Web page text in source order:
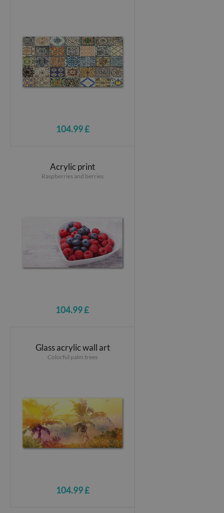
104.99 £
Acrylic print
Raspberries and berries
104.99 £
Glass acrylic wall art
Colorful palm trees
104.99 £